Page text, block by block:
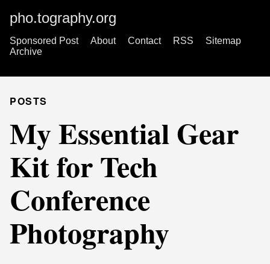
pho.tography.org
Sponsored Post About Contact RSS
Sitemap
Archive
POSTS
My Essential Gear
Kit for Tech
Conference
Photography